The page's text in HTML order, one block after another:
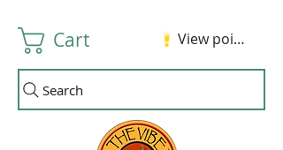
Cart View points
Search